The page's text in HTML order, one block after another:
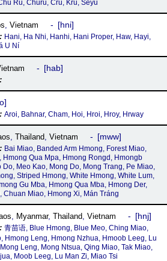
Ru, Churu, Cru, Kru, Seyu
, Vietnam hni
Hani, Ha Nhi, Hanhi, Hani Proper, Haw, Hayi,
U Ní
hab
Aroi, Bahnar, Cham, Hoi, Hroi, Hroy, Hrway
, Thailand, Vietnam mww
Bai Miao, Banded Arm Hmong, Forest Miao,
Hmong Qua Mpa, Hmong Rongd, Hmongb
Meo Kao, Mong Do, Mong Trang, Pe Miao,
Striped Hmong, White Hmong, White Lum,
Gu Mba, Hmong Qua Mba, Hmong Der,
Chuan Miao, Hmong Xi, Mán Tráng
, Myanmar, Thailand, Vietnam hnj
青苗语, Blue Hmong, Blue Meo, Ching Miao,
Hmong Leng, Hmong Nzhua, Hmoob Leeg, Lu
Leng, Mong Ntsua, Qing Miao, Tak Miao,
Moob Leeg, Lu Man Zi, Miao Tsi